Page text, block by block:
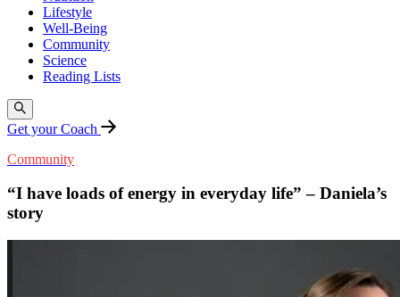
Lifestyle
Well-Being
Community
Science
Reading Lists
Get your Coach
Community
“I have loads of energy in everyday life” – Daniela’s
story